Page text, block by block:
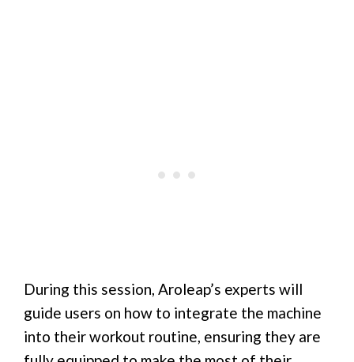
During this session, Aroleap’s experts will
guide users on how to integrate the machine
into their workout routine, ensuring they are